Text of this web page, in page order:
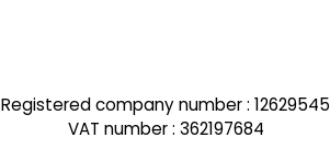
Registered company number : 12629545
VAT number : 362197684